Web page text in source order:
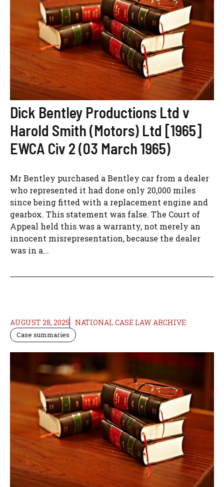
Dick Bentley Productions Ltd v
Harold Smith (Motors) Ltd [1965]
EWCA Civ 2 (03 March 1965)
Mr Bentley purchased a Bentley car from a dealer
who represented it had done only 20,000 miles
since being fitted with a replacement engine and
gearbox. This statement was false. The Court of
Appeal held this was a warranty, not merely an
innocent misrepresentation, because the dealer
was in a...
AUGUST 28, 2025 NATIONAL CASE LAW ARCHIVE
Case summaries